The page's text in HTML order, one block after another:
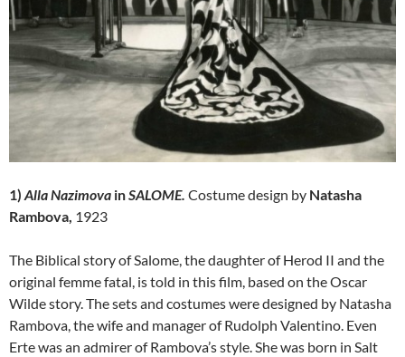
1) AllaNazimova inSALOME. Costume design by Natasha
Rambova, 1923
The Biblical story of Salome, the daughter of Herod II and the
original femme fatal, is told in this film, based on the Oscar
Wilde story. The sets and costumes were designed by Natasha
Rambova, the wife and manager of Rudolph Valentino. Even
Erte was an admirer of Rambova’s style. She was born in Salt